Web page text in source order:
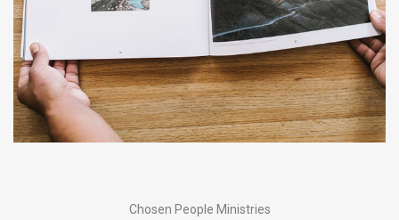
Chosen People Ministries